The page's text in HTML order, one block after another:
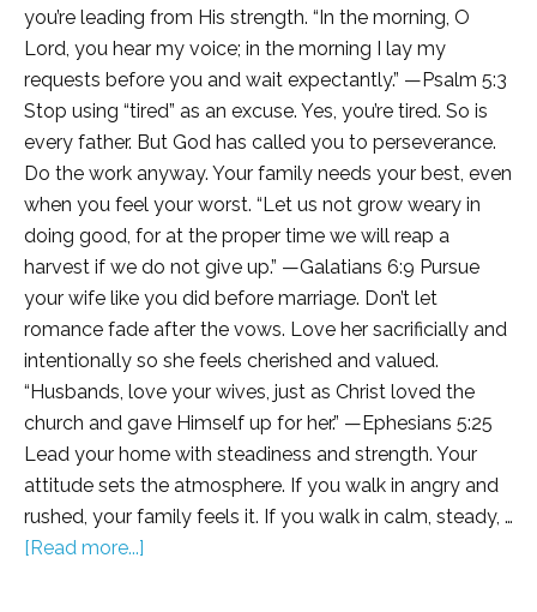
you’re leading from His strength. “In the morning, O
Lord, you hear my voice; in the morning I lay my
requests before you and wait expectantly.” —Psalm 5:3
Stop using “tired” as an excuse. Yes, you’re tired. So is
every father. But God has called you to perseverance.
Do the work anyway. Your family needs your best, even
when you feel your worst. “Let us not grow weary in
doing good, for at the proper time we will reap a
harvest if we do not give up.” —Galatians 6:9 Pursue
your wife like you did before marriage. Don’t let
romance fade after the vows. Love her sacrificially and
intentionally so she feels cherished and valued.
“Husbands, love your wives, just as Christ loved the
church and gave Himself up for her.” —Ephesians 5:25
Lead your home with steadiness and strength. Your
attitude sets the atmosphere. If you walk in angry and
rushed, your family feels it. If you walk in calm, steady, …
[Read more...]